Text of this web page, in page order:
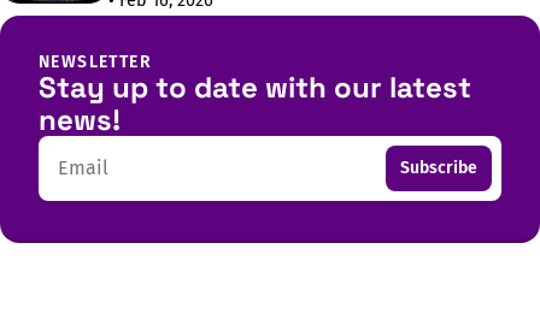
NEWSLETTER
Stay up to date with our latest
news!
Email Subscribe